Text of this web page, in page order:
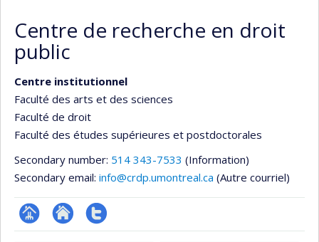
Centre de recherche en droit
public
Centre institutionnel
Faculté des arts et des sciences
Faculté de droit
Faculté des études supérieures et postdoctorales
Secondary number: 514 343-7533 (Information)
Secondary email: info@crdp.umontreal.ca (Autre courriel)
Page Site
Compte